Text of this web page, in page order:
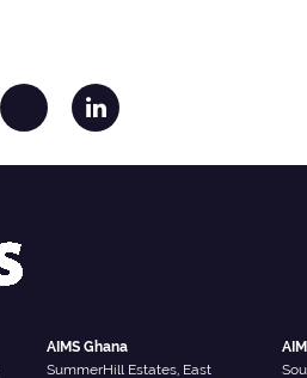
AIMS Ghana
SummerHill Estates, East